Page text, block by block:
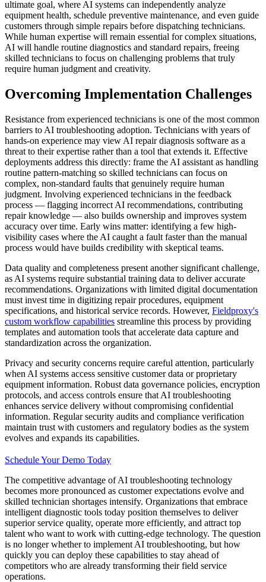
ultimate goal, where AI systems can independently analyze
equipment health, schedule preventive maintenance, and even guide
customers through simple repairs before dispatching technicians.
While human expertise will remain essential for complex situations,
AI will handle routine diagnostics and standard repairs, freeing
skilled technicians to focus on challenging problems that truly
require human judgment and creativity.
Overcoming Implementation Challenges
Resistance from experienced technicians is one of the most common
barriers to AI troubleshooting adoption. Technicians with years of
hands-on experience may view AI repair diagnosis software as a
threat to their expertise rather than a tool that extends it. Effective
deployments address this directly: frame the AI assistant as handling
routine pattern-matching so skilled technicians can focus on
complex, non-standard faults that genuinely require human
judgment. Involving experienced technicians in the feedback
process — flagging incorrect AI recommendations, contributing
repair knowledge — also builds ownership and improves system
accuracy over time. Early wins matter: identifying a few high-
visibility cases where the AI caught a fault faster than the manual
process would have builds credibility with skeptical teams.
Data quality and completeness present another significant challenge,
as AI systems require substantial training data to deliver accurate
recommendations. Organizations with limited digital documentation
must invest time in digitizing repair procedures, equipment
specifications, and historical service records. However, Fieldproxy's
custom workflow capabilities streamline this process by providing
templates and automation tools that accelerate data capture and
standardization across the organization.
Privacy and security concerns require careful attention, particularly
when AI systems access sensitive customer data or proprietary
equipment information. Robust data governance policies, encryption
protocols, and access controls ensure that AI troubleshooting
enhances service delivery without compromising confidential
information. Regular security audits and compliance verification
maintain trust with customers and regulatory bodies as the system
evolves and expands its capabilities.
Schedule Your Demo Today
The competitive advantage of AI troubleshooting technology
becomes more pronounced as customer expectations evolve and
skilled technician shortages intensify. Organizations that embrace
intelligent diagnostic tools today position themselves to deliver
superior service quality, operate more efficiently, and attract top
talent who want to work with cutting-edge technology. The question
is no longer whether to implement AI troubleshooting, but how
quickly you can deploy these capabilities to stay ahead of
competitors who are already transforming their field service
operations.